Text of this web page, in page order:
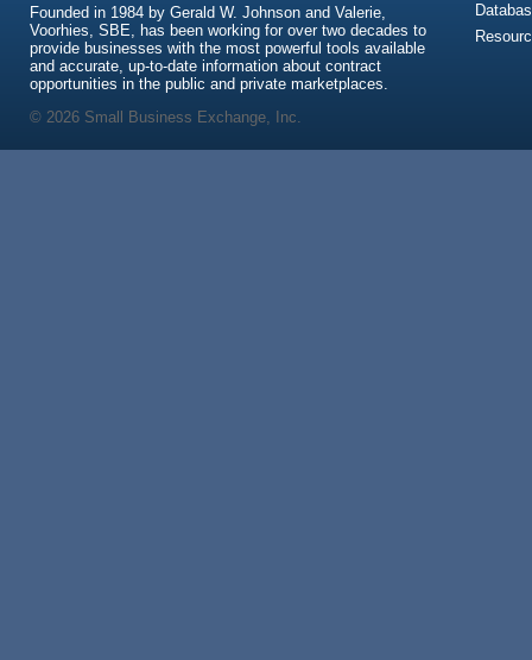
Founded in 1984 by Gerald W. Johnson and Valerie,
Voorhies, SBE, has been working for over two decades to
provide businesses with the most powerful tools available
and accurate, up-to-date information about contract
opportunities in the public and private marketplaces.
© 2026 Small Business Exchange, Inc.